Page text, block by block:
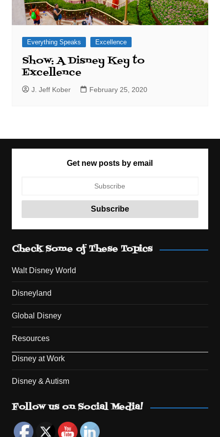
Everything Speaks Excellence
Show: A Disney Key to
Excellence
J. Jeff Kober February 25, 2020
Get new posts by email
Check Some of These Topics
Walt Disney World
Disneyland
Global Disney
Resources
Disney at Work
Disney & Autism
Follow us on Social Media!